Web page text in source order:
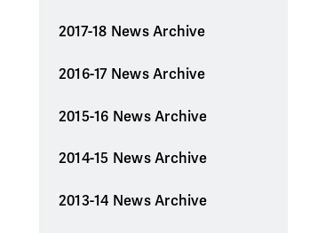
2017-18 News Archive
2016-17 News Archive
2015-16 News Archive
2014-15 News Archive
2013-14 News Archive